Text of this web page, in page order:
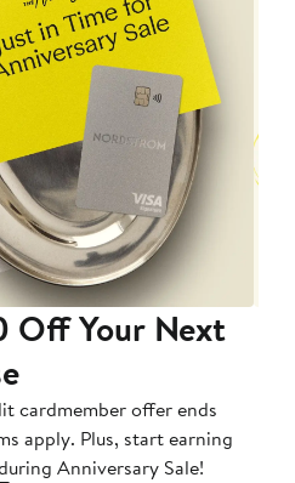
Off Your Next
cardmember offer ends
apply. Plus, start earning
Anniversary Sale!